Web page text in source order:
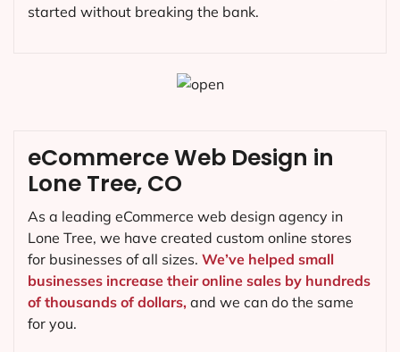
started without breaking the bank.
eCommerce Web Design in
Lone Tree, CO
As a leading eCommerce web design agency in
Lone Tree, we have created custom online stores
for businesses of all sizes. We’ve helped small
businesses increase their online sales by hundreds
of thousands of dollars, and we can do the same
for you.